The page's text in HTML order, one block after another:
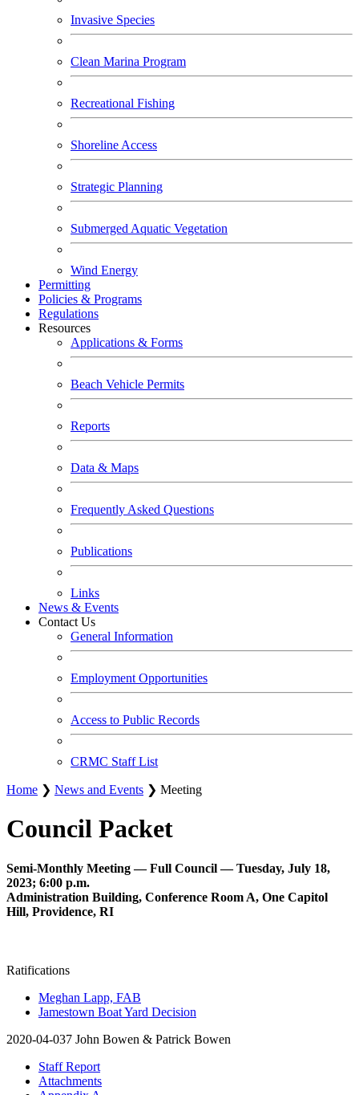
Invasive Species
Clean Marina Program
Recreational Fishing
Shoreline Access
Strategic Planning
Submerged Aquatic Vegetation
Wind Energy
Permitting
Policies & Programs
Regulations
Resources
Applications & Forms
Beach Vehicle Permits
Reports
Data & Maps
Frequently Asked Questions
Publications
Links
News & Events
Contact Us
General Information
Employment Opportunities
Access to Public Records
CRMC Staff List
Home ❯ News and Events ❯ Meeting
Council Packet
Semi-Monthly Meeting — Full Council — Tuesday, July 18,
2023; 6:00 p.m.
Administration Building, Conference Room A, One Capitol
Hill, Providence, RI
Ratifications
Meghan Lapp, FAB
Jamestown Boat Yard Decision
2020-04-037 John Bowen & Patrick Bowen
Staff Report
Attachments